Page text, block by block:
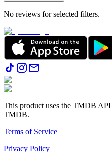
No reviews for selected filters.
This product uses the TMDB
TMDB.
Terms of Service
Privacy Policy